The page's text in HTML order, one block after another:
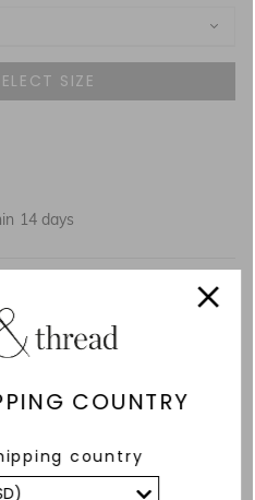
COUNTRY
country
14 days